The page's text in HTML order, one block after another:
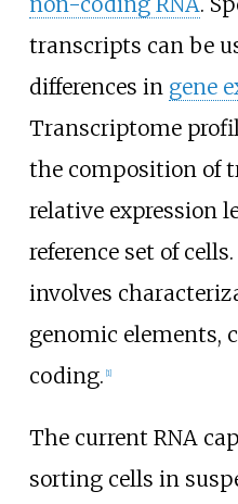
transcripts can be
differences in gene
Transcriptome
the composition of
relative expression
reference set of
involves
genomic elements,
coding. [1]
The current RNA
sorting cells in